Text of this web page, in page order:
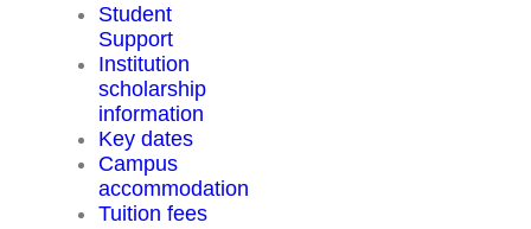
Student
Support
Institution
scholarship
information
Key dates
Campus
accommodation
Tuition fees